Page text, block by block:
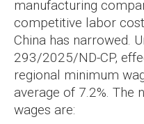
manufacturing
competitive labor
China has narrowed.
293/2025/ND-CP,
regional minimum
average of 7.2%. The
wages are: